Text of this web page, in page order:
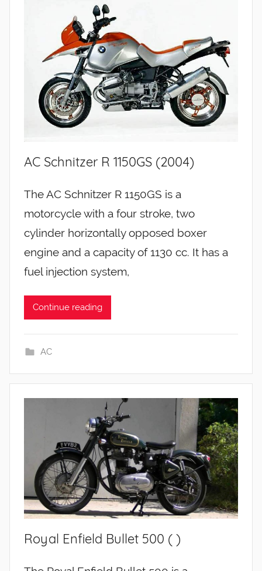
AC Schnitzer R 1150GS (2004)
The AC Schnitzer R 1150GS is a
motorcycle with a four stroke, two
cylinder horizontally opposed boxer
engine and a capacity of 1130 cc. It has a
fuel injection system,
Continue reading
AC
Royal Enfield Bullet 500 ( )